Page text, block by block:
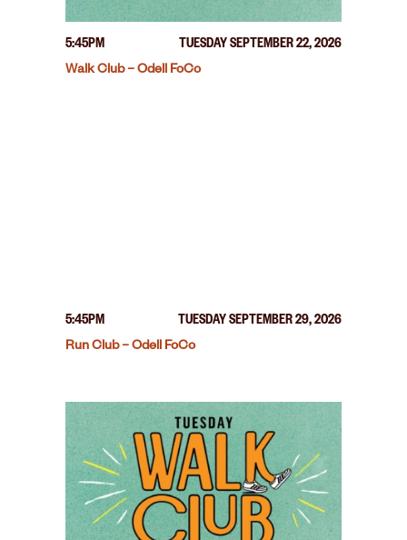
5:45PM
TUESDAY SEPTEMBER 22, 2026
Walk Club – Odell FoCo
5:45PM
TUESDAY SEPTEMBER 29, 2026
Run Club – Odell FoCo